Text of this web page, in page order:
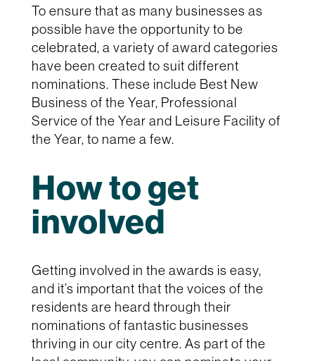
To ensure that as many businesses as
possible have the opportunity to be
celebrated, a variety of award categories
have been created to suit different
nominations. These include Best New
Business of the Year, Professional
Service of the Year and Leisure Facility of
the Year, to name a few.
How to get
involved
Getting involved in the awards is easy,
and it’s important that the voices of the
residents are heard through their
nominations of fantastic businesses
thriving in our city centre. As part of the